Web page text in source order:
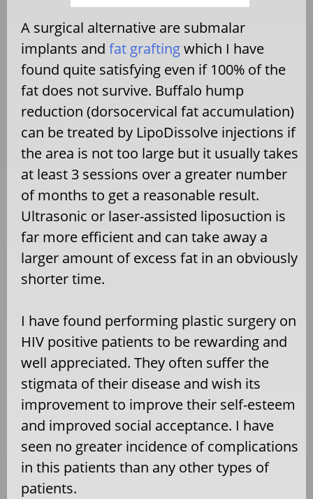
A surgical alternative are submalar
implants and fat graftingwhich I have
found quite satisfying even if 100% of the
fat does not survive. Buffalo hump
reduction (dorsocervical fat accumulation)
can be treated by LipoDissolve injections if
the area is not too large but it usually takes
at least 3 sessions over a greater number
of months to get a reasonable result.
Ultrasonic or laser-assisted liposuction is
far more efficient and can take away a
larger amount of excess fat in an obviously
shorter time.
I have found performing plastic surgery on
HIV positive patients to be rewarding and
well appreciated. They often suffer the
stigmata of their disease and wish its
improvement to improve their self-esteem
and improved social acceptance. I have
seen no greater incidence of complications
in this patients than any other types of
patients.